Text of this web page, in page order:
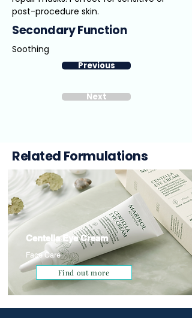
post-procedure skin.
Secondary Function
Soothing
Previous
Next
Related Formulations
Centella Eye Cream
Face Care
Find out more